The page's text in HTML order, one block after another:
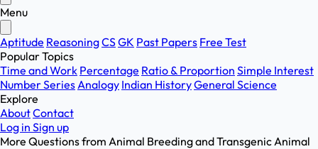
Menu
Aptitude ReasoningCSGK Past Papers Free Test
Popular Topics
Time and Work Percentage Ratio & Proportion Simple Interest
Number SeriesAnalogy Indian HistoryGeneral Science
Explore
AboutContact
Log in Sign up
More Questions from Animal Breeding and Transgenic Animal